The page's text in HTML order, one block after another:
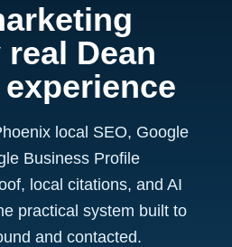
Dean
local SEO, Google
Business Profile
local citations, and AI
practical system built to
and contacted.